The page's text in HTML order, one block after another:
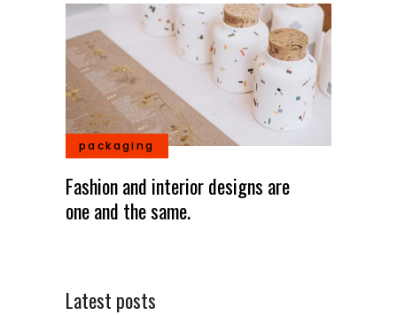
packaging
Fashion and interior designs are
one and the same.
Latest posts